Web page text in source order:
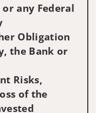
any Federal
Obligation
the Bank or
Risks,
of the